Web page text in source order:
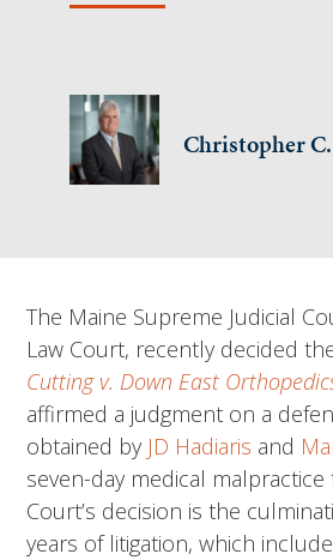
Christopher
The Maine Supreme Judicial
Law Court, recently decided
Cutting v. Down East
affirmed a judgment on a
obtained by JD Hadiaris and
seven-day medical
Court’s decision is the
years of litigation, which